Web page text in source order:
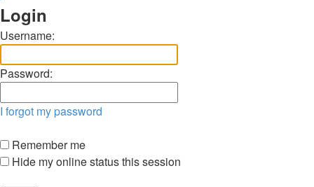
Login
Username:
Password:
I forgot my password
Remember me
Hide my online status this session